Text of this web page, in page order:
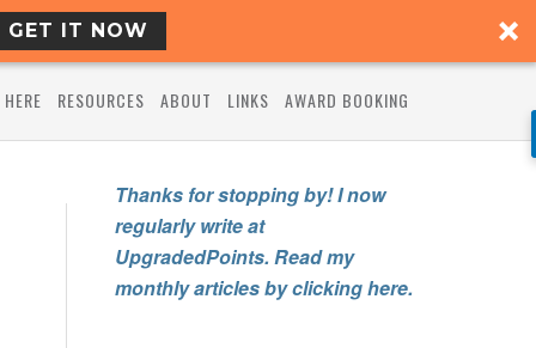
GET IT NOW
RESOURCES ABOUT LINKS AWARD BOOKING
Thanks for stopping by! I now
regularly write at
UpgradedPoints. Read my
monthly articles by clicking here.